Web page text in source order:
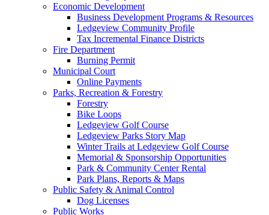
Economic Development
Business Development Programs & Resources
Ledgeview Community Profile
Tax Incremental Finance Districts
Fire Department
Burning Permit
Municipal Court
Online Payments
Parks, Recreation & Forestry
Forestry
Bike Loops
Ledgeview Golf Course
Ledgeview Parks Story Map
Winter Trails at Ledgeview Golf Course
Memorial & Sponsorship Opportunities
Park & Community Center Rental
Park Plans, Reports & Maps
Public Safety & Animal Control
Dog Licenses
Public Works